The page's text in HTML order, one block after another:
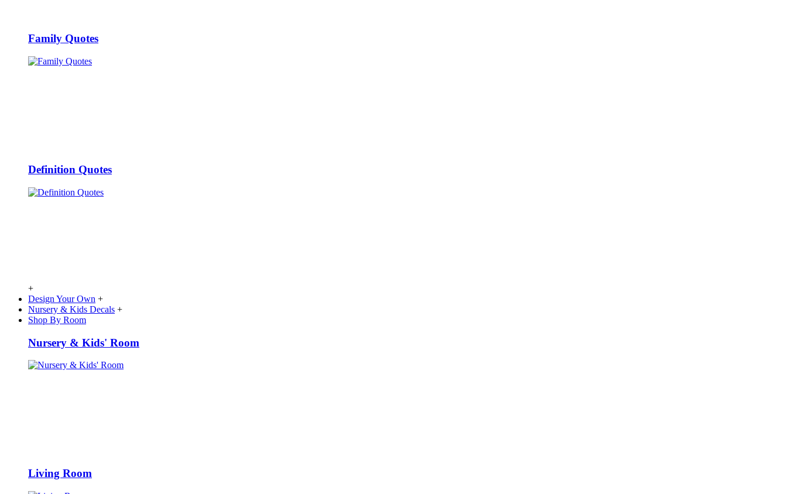
Family Quotes
Definition Quotes
+
Design Your Own +
Nursery & Kids Decals +
Shop By Room
Nursery & Kids' Room
Living Room